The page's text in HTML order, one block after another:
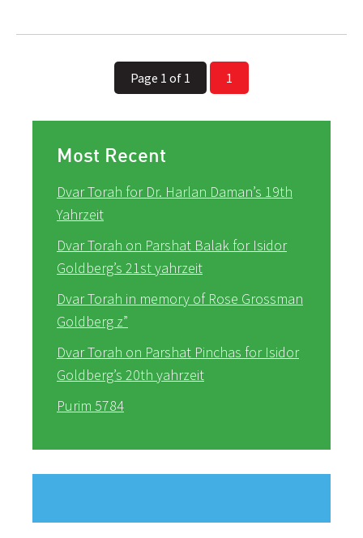
Page 1 of 1 1
Most Recent
Dvar Torah for Dr. Harlan Daman’s 19th
Yahrzeit
Dvar Torah on Parshat Balak for Isidor
Goldberg’s 21st yahrzeit
Dvar Torah in memory of Rose Grossman
Goldberg z”
Dvar Torah on Parshat Pinchas for Isidor
Goldberg’s 20th yahrzeit
Purim 5784